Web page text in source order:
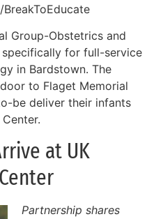
Group-Obstetrics and
for full-service
in Bardstown. The
to Flaget Memorial
be deliver their infants
at UK
Partnership shares